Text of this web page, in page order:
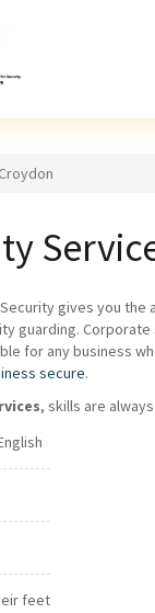
gives you
guarding.
for any business
secure.
, skills are
feet